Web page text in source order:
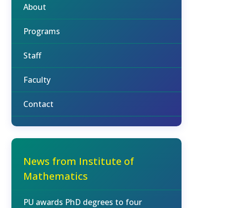
About
Programs
Staff
Faculty
Contact
News from Institute of
Mathematics
PU awards PhD degrees to four